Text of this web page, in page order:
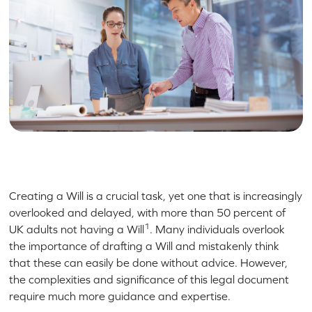
Creating a Will is a crucial task, yet one that is increasingly
overlooked and delayed, with more than 50 percent of
UK adults not having a Will1 . Many individuals overlook
the importance of drafting a Will and mistakenly think
that these can easily be done without advice. However,
the complexities and significance of this legal document
require much more guidance and expertise.